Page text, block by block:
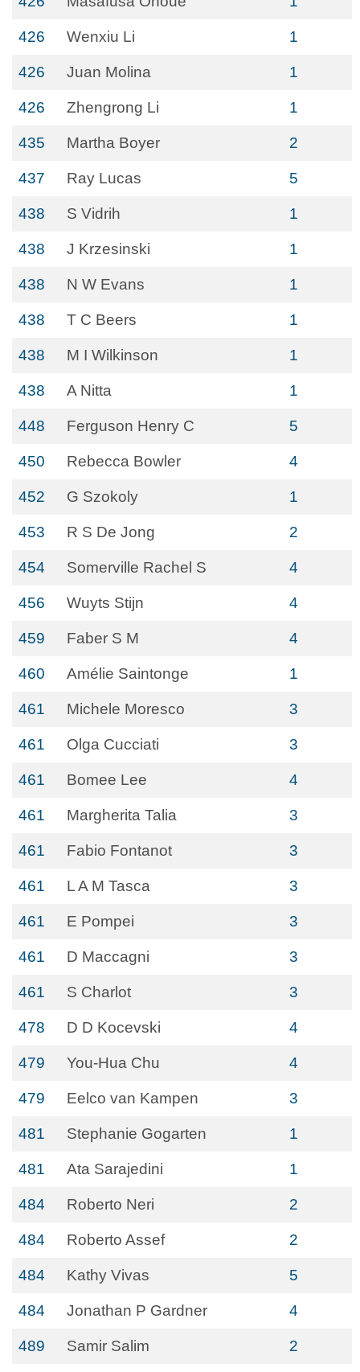
426 Wenxiu Li 1
426 Juan Molina 1
426 Zhengrong Li 1
435 Martha Boyer 2
437 Ray Lucas 5
438 S Vidrih 1
438 J Krzesinski 1
438 N W Evans 1
438 T C Beers 1
438 M I Wilkinson 1
438 A Nitta 1
448 Ferguson Henry C 5
450 Rebecca Bowler 4
452 G Szokoly 1
453 R S De Jong 2
454 Somerville Rachel S 4
456 Wuyts Stijn 4
459 Faber S M 4
460 Amélie Saintonge 1
461 Michele Moresco 3
461 Olga Cucciati 3
461 Bomee Lee 4
461 Margherita Talia 3
461 Fabio Fontanot 3
461 L A M Tasca 3
461 E Pompei 3
461 D Maccagni 3
461 S Charlot 3
478 D D Kocevski 4
479 You-Hua Chu 4
479 Eelco van Kampen 3
481 Stephanie Gogarten 1
481 Ata Sarajedini 1
484 Roberto Neri 2
484 Roberto Assef 2
484 Kathy Vivas 5
484 Jonathan P Gardner 4
489 Samir Salim 2